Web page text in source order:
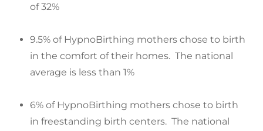
of 32%
9.5% of HypnoBirthing mothers chose to birth
in the comfort of their homes. The national
average is less than 1%
6% of HypnoBirthing mothers chose to birth
in freestanding birth centers. The national